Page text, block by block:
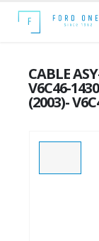
CABLE
V6C46-
(2003)-